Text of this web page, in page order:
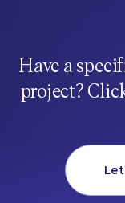
Have a
project?